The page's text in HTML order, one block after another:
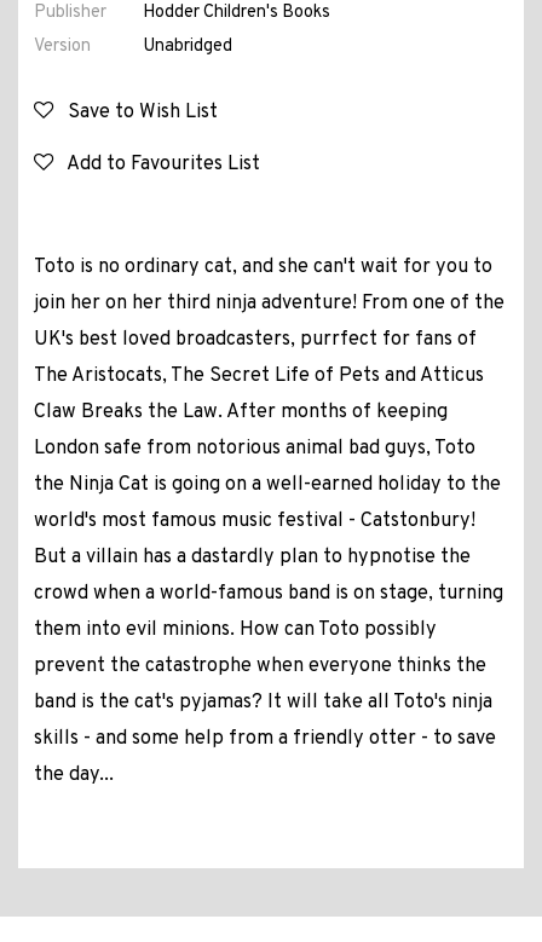
Publisher
Hodder Children's Books
Version
Unabridged
Save to Wish List
Add to Favourites List
Toto is no ordinary cat, and she can't wait for you to
join her on her third ninja adventure! From one of the
UK's best loved broadcasters, purrfect for fans of
The Aristocats, The Secret Life of Pets and Atticus
Claw Breaks the Law. After months of keeping
London safe from notorious animal bad guys, Toto
the Ninja Cat is going on a well-earned holiday to the
world's most famous music festival - Catstonbury!
But a villain has a dastardly plan to hypnotise the
crowd when a world-famous band is on stage, turning
them into evil minions. How can Toto possibly
prevent the catastrophe when everyone thinks the
band is the cat's pyjamas? It will take all Toto's ninja
skills - and some help from a friendly otter - to save
the day...